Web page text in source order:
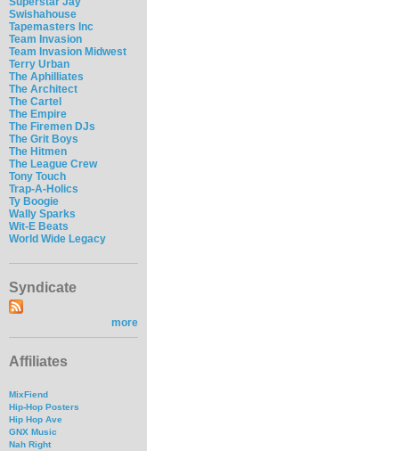
Swishahouse
Tapemasters Inc
Team Invasion
Team Invasion Midwest
Terry Urban
The Aphilliates
The Architect
The Cartel
The Empire
The Firemen DJs
The Grit Boys
The Hitmen
The League Crew
Tony Touch
Trap-A-Holics
Ty Boogie
Wally Sparks
Wit-E Beats
World Wide Legacy
Syndicate
more
Affiliates
MixFiend
Hip-Hop Posters
Hip Hop Ave
GNX Music
Nah Right